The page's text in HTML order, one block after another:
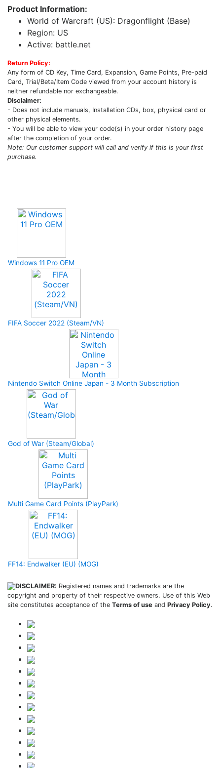
Product Information:
World of Warcraft (US): Dragonflight (Base)
Region: US
Active: battle.net
Return Policy:
Any form of CD Key, Time Card, Expansion, Game Points, Pre-paid
Card, Trial/Beta/Item Code viewed from your account history is
neither refundable nor exchangeable.
Disclaimer:
- Does not include manuals, Installation CDs, box, physical card or
other physical elements.
- You will be able to view your code(s) in your order history page
after the completion of your order.
Note: Our customer support will call and verify if this is your first
purchase.
Windows 11 Pro OEM
FIFA Soccer 2022 (Steam/VN)
Nintendo Switch Online Japan - 3 Month Subscription
God of War (Steam/Global)
Multi Game Card Points (PlayPark)
FF14: Endwalker (EU) (MOG)
DISCLAIMER: Registered names and trademarks are the
copyright and property of their respective owners. Use of this Web
site constitutes acceptance of the Terms of use and Privacy Policy.